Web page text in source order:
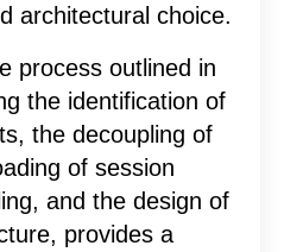
architectural choice.
process outlined in
the identification of
the decoupling of
of session
and the design of
provides a